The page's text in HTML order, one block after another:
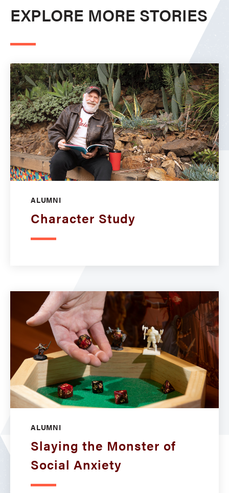
EXPLORE MORE STORIES
ALUMNI
Character Study
ALUMNI
Slaying the Monster of
Social Anxiety